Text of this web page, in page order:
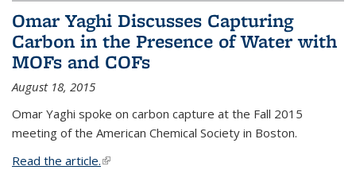
Omar Yaghi Discusses Capturing
Carbon in the Presence of Water with
MOFs and COFs
August 18, 2015
Omar Yaghi spoke on carbon capture at the Fall 2015
meeting of the American Chemical Society in Boston.
Read the article.(link is external)